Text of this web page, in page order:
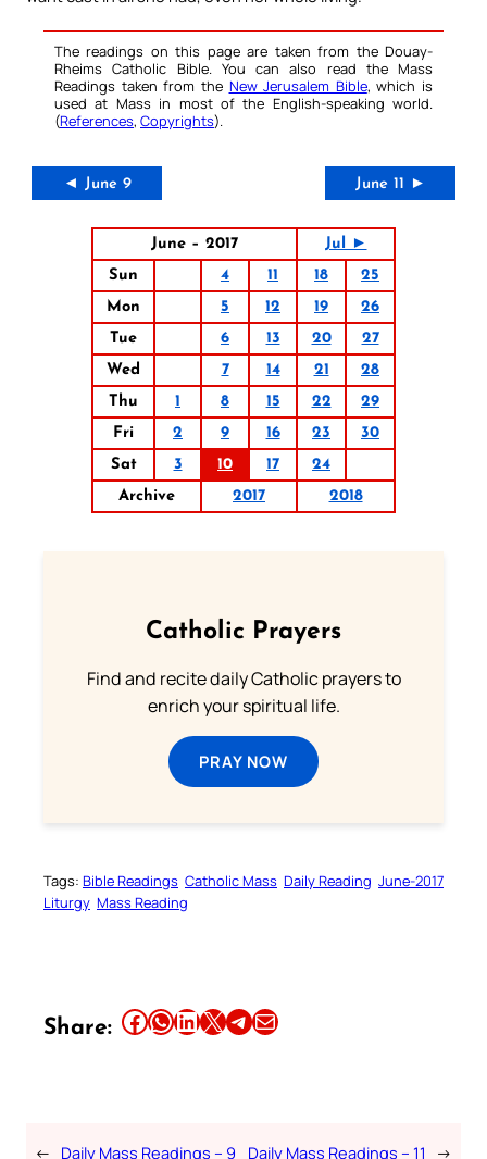
The readings on this page are taken from the Douay-
Rheims Catholic Bible. You can also read the Mass
Readings taken from the New Jerusalem Bible, which is
used at Mass in most of the English-speaking world.
(References, Copyrights).
◄ June 9 June 11 ►
June – 2017
Jul ►
Sun
4 11 18
25
Mon
5 12 19
26
Tue
6 13 20
27
Wed
7 14 21
28
Thu
1 8 15 22
29
Fri
2 9 16 23
30
Sat
3 10 17
24
Archive
2017 2018
Catholic Prayers
Find and recite daily Catholic prayers to
enrich your spiritual life.
PRAY NOW
Tags: Bible Readings Catholic Mass Daily Reading June-2017
Liturgy Mass Reading
Share: Share this article on Facebook Share this article on WhatsApp Share this article on LinkedIn Share this article on X Share this article on TelegramEmail this Article
← Daily Mass Readings – 9
Daily Mass Readings – 11
→